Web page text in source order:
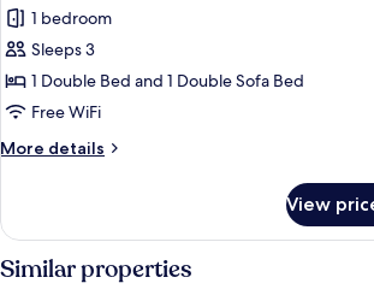
photos
for
Family
Room,
1
Double
with
Sofa
bed
1 bedroom
Sleeps 3
1 Double Bed and 1 Double Sofa Bed
Free WiFi
More details
More
Room,
1
Double
View
Similar properties